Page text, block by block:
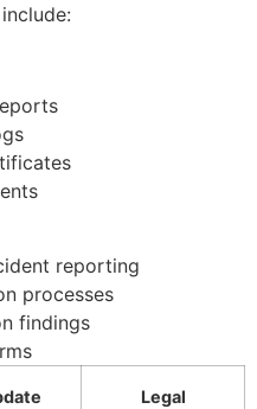
reporting
processes
findings
Legal